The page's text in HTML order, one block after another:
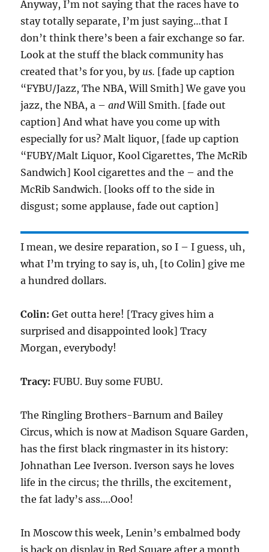
Anyway, I’m not saying that the races have to
stay totally separate, I’m just saying…that I
don’t think there’s been a fair exchange so far.
Look at the stuff the black community has
created that’s for you, by us. [fade up caption
“FYBU/Jazz, The NBA, Will Smith] We gave you
jazz, the NBA, a –andWill Smith. [fade out
caption] And what have you come up with
especially for us? Malt liquor, [fade up caption
“FUBY/Malt Liquor, Kool Cigarettes, The McRib
Sandwich] Kool cigarettes and the – and the
McRib Sandwich. [looks off to the side in
disgust; some applause, fade out caption]
I mean, we desire reparation, so I – I guess, uh,
what I’m trying to say is, uh, [to Colin] give me
a hundred dollars.
Colin: Get outta here! [Tracy gives him a
surprised and disappointed look] Tracy
Morgan, everybody!
Tracy: FUBU. Buy some FUBU.
The Ringling Brothers-Barnum and Bailey
Circus, which is now at Madison Square Garden,
has the first black ringmaster in its history:
Johnathan Lee Iverson. Iverson says he loves
life in the circus; the thrills, the excitement,
the fat lady’s ass….Ooo!
In Moscow this week, Lenin’s embalmed body